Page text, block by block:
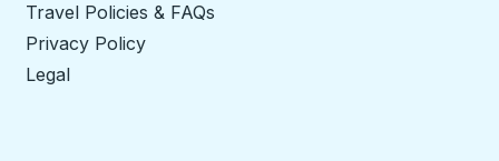
Travel Policies & FAQs
Privacy Policy
Legal